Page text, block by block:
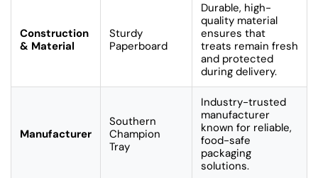
Construction
& Material
Sturdy
Paperboard
Durable, high-
quality material
ensures that
treats remain fresh
and protected
during delivery.
Manufacturer
Southern
Champion
Tray
Industry-trusted
manufacturer
known for reliable,
food-safe
packaging
solutions.